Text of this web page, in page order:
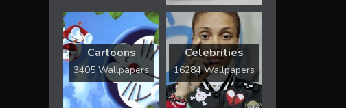
Cartoons
3405 Wallpapers
Celebrities
16284 Wallpapers